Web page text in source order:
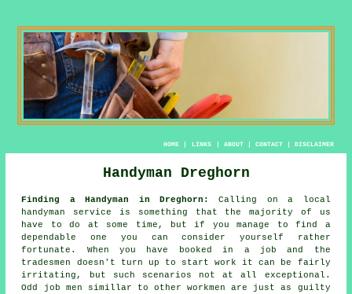
HOME| LINKS | ABOUT| CONTACT| DISCLAIMER
Handyman Dreghorn
Finding a Handyman in Dreghorn:
Calling on a local
handyman service
is something that the majority of us
have to do at some time, but if you manage to find a
dependable one you can consider yourself rather
fortunate. When you have booked in a job and the
tradesmen
doesn't turn up to start work it can be fairly
irritating, but such scenarios not at all exceptional.
Odd job men simillar to other workmen are just as guilty